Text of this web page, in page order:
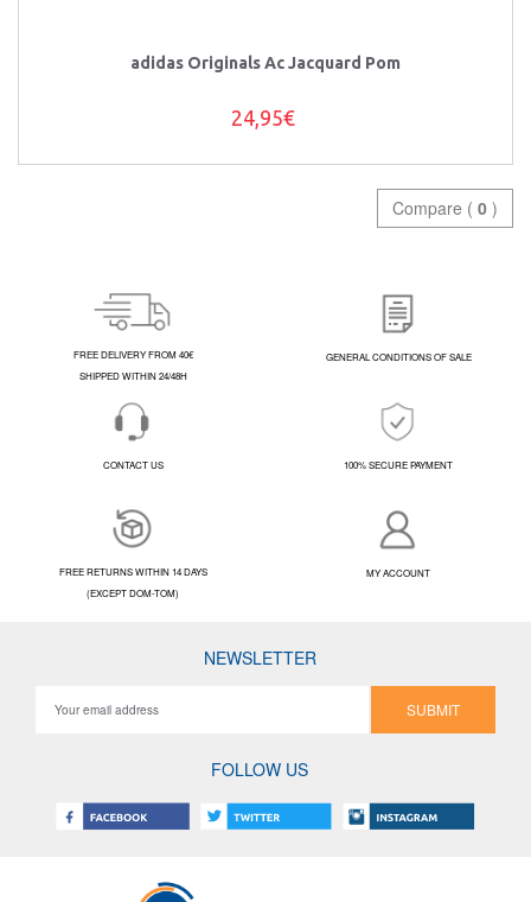
adidas Originals Ac Jacquard Pom
24,95€
Compare ( 0 )
FREE DELIVERY FROM 40€
SHIPPED WITHIN 24/48H
GENERAL CONDITIONS OF SALE
CONTACT US 100% SECURE PAYMENT
FREE RETURNS WITHIN 14 DAYS
(EXCEPT DOM-TOM)
MY ACCOUNT
NEWSLETTER
SUBMIT
FOLLOW US